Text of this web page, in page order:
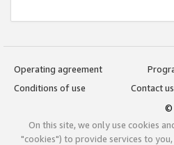
Operating agreement
Conditions of use
Contact us
©
On this site, we only use cookies
"cookies") to provide services to